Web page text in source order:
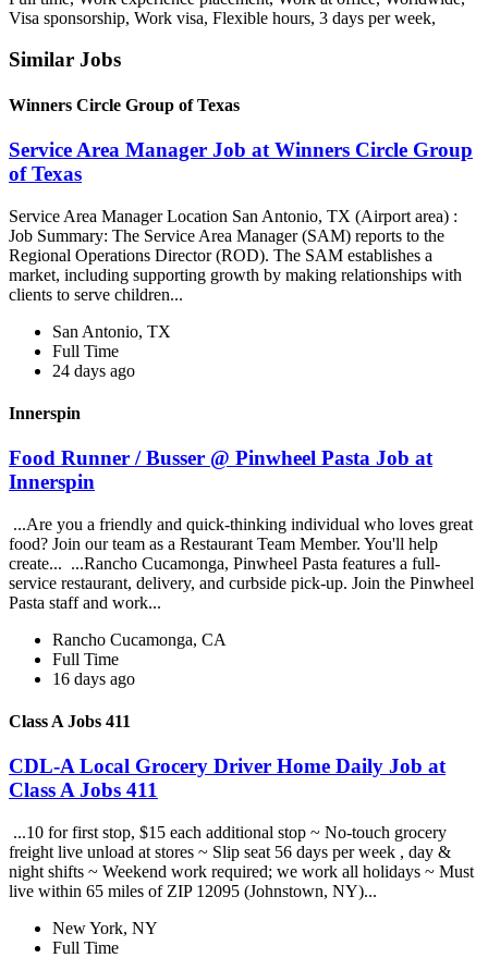
Visa sponsorship, Work visa, Flexible hours, 3 days per week,
Similar Jobs
Winners Circle Group of Texas
Service Area Manager Job at Winners Circle Group
of Texas
Service Area Manager Location San Antonio, TX (Airport area) :
Job Summary: The Service Area Manager (SAM) reports to the
Regional Operations Director (ROD). The SAM establishes a
market, including supporting growth by making relationships with
clients to serve children...
San Antonio, TX
Full Time
24 days ago
Innerspin
Food Runner / Busser @ Pinwheel Pasta Job at
Innerspin
...Are you a friendly and quick-thinking individual who loves great
food? Join our team as a Restaurant Team Member. You'll help
create... ...Rancho Cucamonga, Pinwheel Pasta features a full-
service restaurant, delivery, and curbside pick-up. Join the Pinwheel
Pasta staff and work...
Rancho Cucamonga, CA
Full Time
16 days ago
Class A Jobs 411
CDL-A Local Grocery Driver Home Daily Job at
Class A Jobs 411
...10 for first stop, $15 each additional stop ~ No-touch grocery
freight live unload at stores ~ Slip seat 56 days per week , day &
night shifts ~ Weekend work required; we work all holidays ~ Must
live within 65 miles of ZIP 12095 (Johnstown, NY)...
New York, NY
Full Time